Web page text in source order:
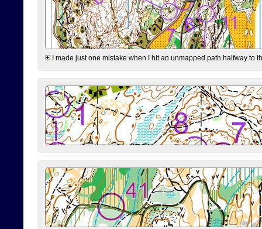
I made just one mistake when I hit an unmapped path halfway to